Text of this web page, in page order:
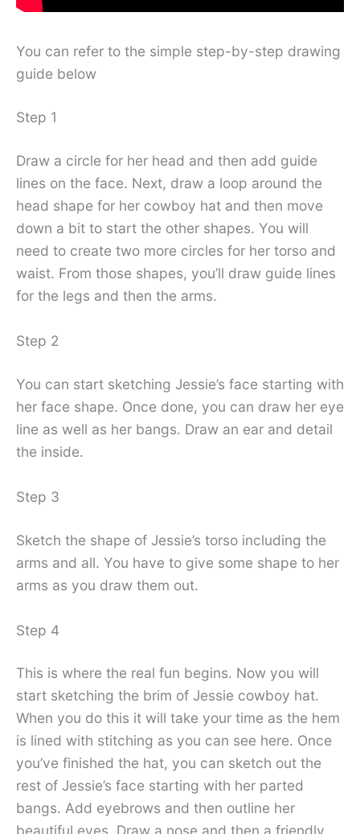
You can refer to the simple step-by-step drawing
guide below
Step 1
Draw a circle for her head and then add guide
lines on the face. Next, draw a loop around the
head shape for her cowboy hat and then move
down a bit to start the other shapes. You will
need to create two more circles for her torso and
waist. From those shapes, you’ll draw guide lines
for the legs and then the arms.
Step 2
You can start sketching Jessie’s face starting with
her face shape. Once done, you can draw her eye
line as well as her bangs. Draw an ear and detail
the inside.
Step 3
Sketch the shape of Jessie’s torso including the
arms and all. You have to give some shape to her
arms as you draw them out.
Step 4
This is where the real fun begins. Now you will
start sketching the brim of Jessie cowboy hat.
When you do this it will take your time as the hem
is lined with stitching as you can see here. Once
you’ve finished the hat, you can sketch out the
rest of Jessie’s face starting with her parted
bangs. Add eyebrows and then outline her